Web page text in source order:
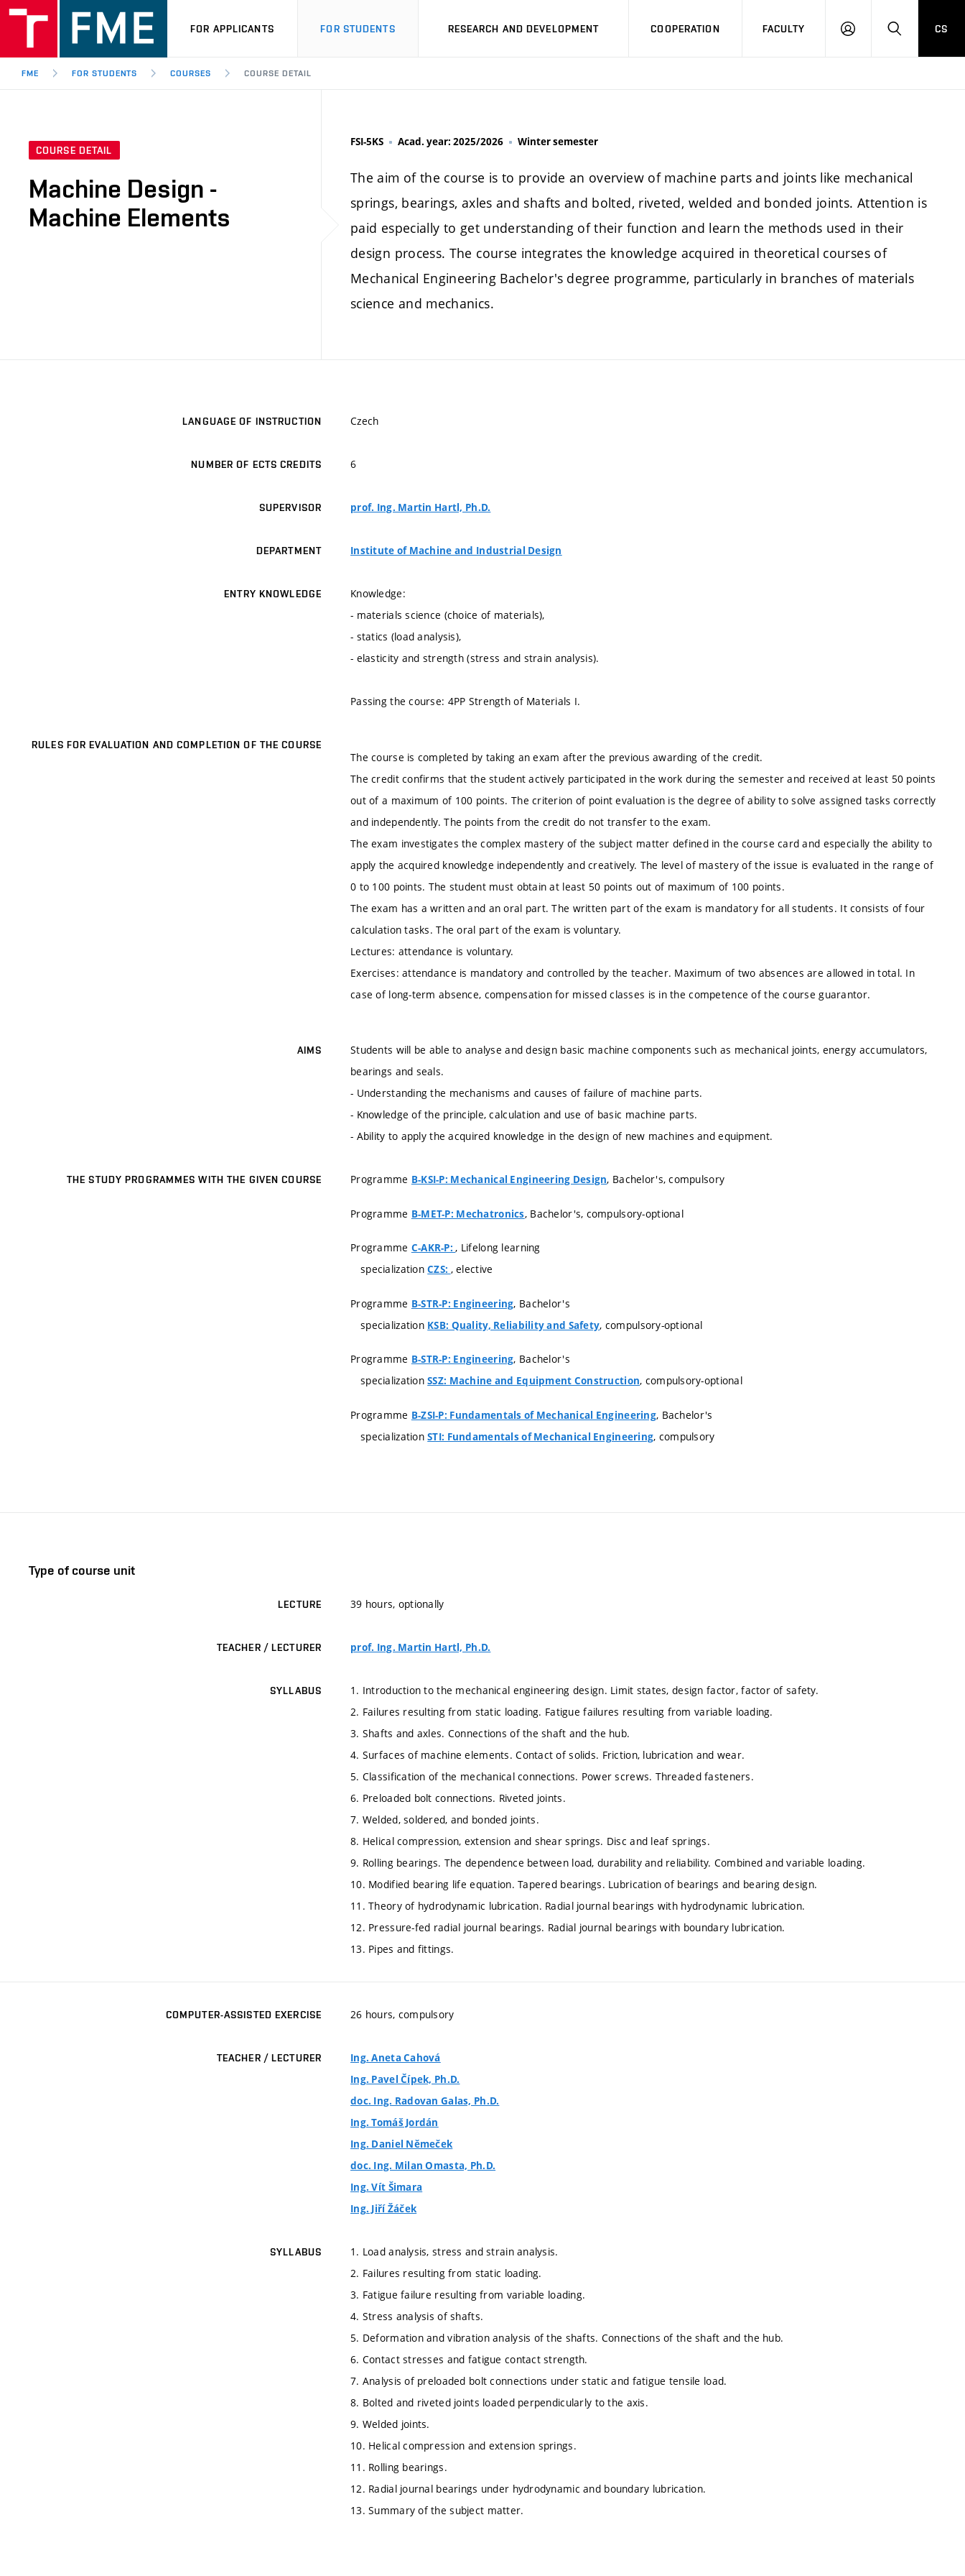
FOR APPLICANTS FOR STUDENTS RESEARCH AND DEVELOPMENT COOPERATION FACULTY
LOGIN SEARCH
CS
FME FOR STUDENTS COURSES COURSE DETAIL
COURSE DETAIL
Machine Design -
Machine Elements
FSI-5KS Acad. year: 2025/2026 Winter semester
The aim of the course is to provide an overview of machine parts and joints like mechanical
springs, bearings, axles and shafts and bolted, riveted, welded and bonded joints. Attention is
paid especially to get understanding of their function and learn the methods used in their
design process. The course integrates the knowledge acquired in theoretical courses of
Mechanical Engineering Bachelor's degree programme, particularly in branches of materials
science and mechanics.
LANGUAGE OF INSTRUCTION Czech
NUMBER OF ECTS CREDITS 6
SUPERVISOR prof. Ing. Martin Hartl, Ph.D.
DEPARTMENT Institute of Machine and Industrial Design
ENTRY KNOWLEDGE
Knowledge:
- materials science (choice of materials),
- statics (load analysis),
- elasticity and strength (stress and strain analysis).
Passing the course: 4PP Strength of Materials I.
RULES FOR EVALUATION AND COMPLETION OF THE COURSE
The course is completed by taking an exam after the previous awarding of the credit.
The credit confirms that the student actively participated in the work during the semester and received at least 50 points
out of a maximum of 100 points. The criterion of point evaluation is the degree of ability to solve assigned tasks correctly
and independently. The points from the credit do not transfer to the exam.
The exam investigates the complex mastery of the subject matter defined in the course card and especially the ability to
apply the acquired knowledge independently and creatively. The level of mastery of the issue is evaluated in the range of
0 to 100 points. The student must obtain at least 50 points out of maximum of 100 points.
The exam has a written and an oral part. The written part of the exam is mandatory for all students. It consists of four
calculation tasks. The oral part of the exam is voluntary.
Lectures: attendance is voluntary.
Exercises: attendance is mandatory and controlled by the teacher. Maximum of two absences are allowed in total. In
case of long-term absence, compensation for missed classes is in the competence of the course guarantor.
AIMS
Students will be able to analyse and design basic machine components such as mechanical joints, energy accumulators,
bearings and seals.
- Understanding the mechanisms and causes of failure of machine parts.
- Knowledge of the principle, calculation and use of basic machine parts.
- Ability to apply the acquired knowledge in the design of new machines and equipment.
THE STUDY PROGRAMMES WITH THE GIVEN COURSE Programme B-KSI-P: Mechanical Engineering Design, Bachelor's, compulsory
Programme B-MET-P: Mechatronics, Bachelor's, compulsory-optional
Programme C-AKR-P:, Lifelong learning
specializationCZS: , elective
Programme B-STR-P: Engineering, Bachelor's
specialization KSB: Quality, Reliability and Safety, compulsory-optional
Programme B-STR-P: Engineering, Bachelor's
specializationSSZ: Machine and Equipment Construction, compulsory-optional
Programme B-ZSI-P: Fundamentals of Mechanical Engineering, Bachelor's
specializationSTI: Fundamentals of Mechanical Engineering, compulsory
Type of course unit
LECTURE 39 hours, optionally
TEACHER / LECTURER prof. Ing. Martin Hartl, Ph.D.
SYLLABUS
1. Introduction to the mechanical engineering design. Limit states, design factor, factor of safety.
2. Failures resulting from static loading. Fatigue failures resulting from variable loading.
3. Shafts and axles. Connections of the shaft and the hub.
4. Surfaces of machine elements. Contact of solids. Friction, lubrication and wear.
5. Classification of the mechanical connections. Power screws. Threaded fasteners.
6. Preloaded bolt connections. Riveted joints.
7. Welded, soldered, and bonded joints.
8. Helical compression, extension and shear springs. Disc and leaf springs.
9. Rolling bearings. The dependence between load, durability and reliability. Combined and variable loading.
10. Modified bearing life equation. Tapered bearings. Lubrication of bearings and bearing design.
11. Theory of hydrodynamic lubrication. Radial journal bearings with hydrodynamic lubrication.
12. Pressure-fed radial journal bearings. Radial journal bearings with boundary lubrication.
13. Pipes and fittings.
COMPUTER-ASSISTED EXERCISE 26 hours, compulsory
TEACHER / LECTURER
Ing. Aneta Cahová
Ing. Pavel Čípek, Ph.D.
doc. Ing. Radovan Galas, Ph.D.
Ing. Tomáš Jordán
Ing. Daniel Němeček
doc. Ing. Milan Omasta, Ph.D.
Ing. Vít Šimara
Ing. Jiří Žáček
SYLLABUS
1. Load analysis, stress and strain analysis.
2. Failures resulting from static loading.
3. Fatigue failure resulting from variable loading.
4. Stress analysis of shafts.
5. Deformation and vibration analysis of the shafts. Connections of the shaft and the hub.
6. Contact stresses and fatigue contact strength.
7. Analysis of preloaded bolt connections under static and fatigue tensile load.
8. Bolted and riveted joints loaded perpendicularly to the axis.
9. Welded joints.
10. Helical compression and extension springs.
11. Rolling bearings.
12. Radial journal bearings under hydrodynamic and boundary lubrication.
13. Summary of the subject matter.